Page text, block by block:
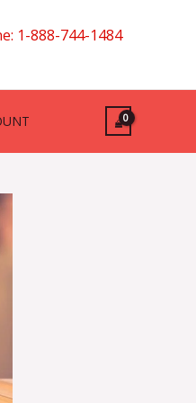
1-888-744-1484